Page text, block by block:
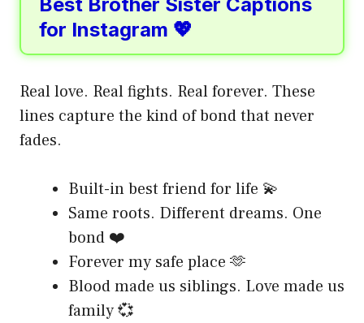
for Instagram 💖
Real love. Real fights. Real forever. These
lines capture the kind of bond that never
fades.
Built-in best friend for life 💫
Same roots. Different dreams. One
bond ❤️
Forever my safe place 🫶
Blood made us siblings. Love made us
family 💞